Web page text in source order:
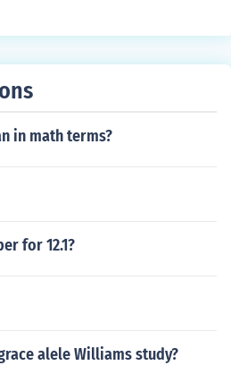
in math terms?
for 12.1?
alele Williams study?